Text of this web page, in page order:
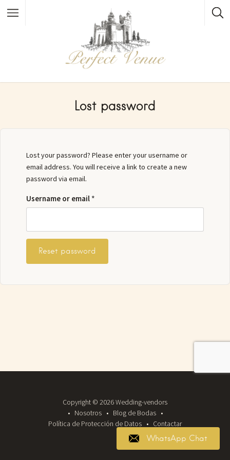
Lost password
Lost your password? Please enter your username or
email address. You will receive a link to create a new
password via email.
Username or email *
Reset password
Copyright © 2026 Wedding-vendors
Nosotros
Blog de Bodas
Política de Protección de Datos
Contactar
WhatsApp Chat